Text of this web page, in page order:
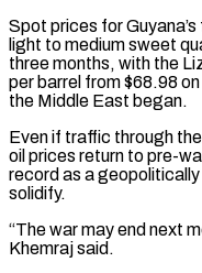
Spot prices for
light ‌to medium sweet
three months, with the
per barrel from $68.98
the Middle East began.
Even if traffic through
oil prices return to pre-
record as a
solidify.
“The war may end next
Khemraj said.